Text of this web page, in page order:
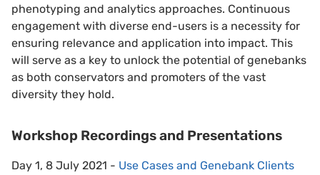
phenotyping and analytics approaches. Continuous
engagement with diverse end-users is a necessity for
ensuring relevance and application into impact. This
will serve as a key to unlock the potential of genebanks
as both conservators and promoters of the vast
diversity they hold.
Workshop Recordings and Presentations
Day 1, 8 July 2021 - Use Cases and Genebank Clients